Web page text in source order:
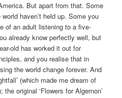
But apart from that. Some
haven’t held up. Some you
of an adult listening to a five-
already know perfectly well, but
old has worked it out for
and you realise that in
the world change forever. And
(which made me dream of
original ‘Flowers for Algernon’